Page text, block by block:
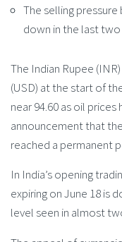
The selling
down in the last two
The Indian Rupee
(USD) at the start of
near 94.60 as oil
announcement that
reached a permanent
In India’s opening
expiring on June 18 is
level seen in almost